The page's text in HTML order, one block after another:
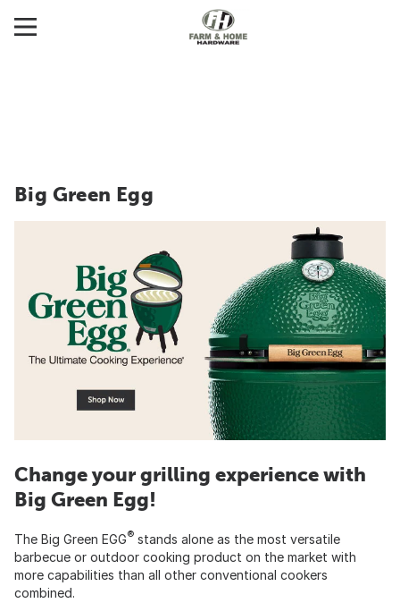
Big Green Egg
Change your grilling experience with
Big Green Egg!
The Big Green EGG® stands alone as the most versatile
barbecue or outdoor cooking product on the market with
more capabilities than all other conventional cookers
combined.